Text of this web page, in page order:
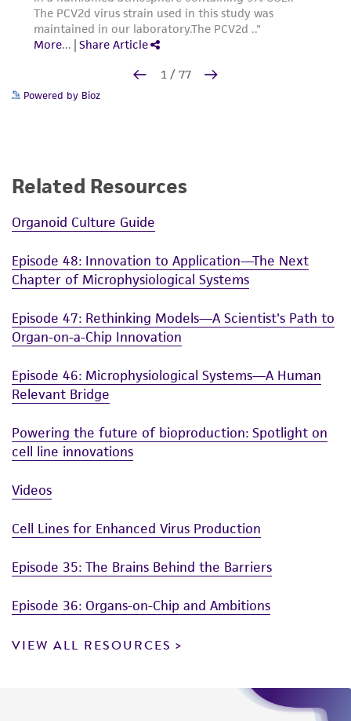
Powered by Bioz
Related Resources
Organoid Culture Guide
Episode 48: Innovation to Application—The Next
Chapter of Microphysiological Systems
Episode 47: Rethinking Models—A Scientist's Path to
Organ-on-a-Chip Innovation
Episode 46: Microphysiological Systems—A Human
Relevant Bridge
Powering the future of bioproduction: Spotlight on
cell line innovations
Videos
Cell Lines for Enhanced Virus Production
Episode 35: The Brains Behind the Barriers
Episode 36: Organs-on-Chip and Ambitions
VIEW ALL RESOURCES